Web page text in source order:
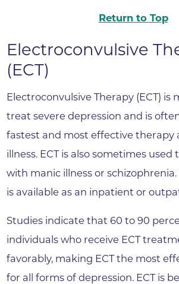
Return to Top
Electroconvulsive
(ECT)
Electroconvulsive Therapy (ECT) is
treat severe depression and is
fastest and most effective therapy
illness. ECT is also sometimes
with manic illness or
is available as an inpatient or
Studies indicate that 60 to 90
individuals who receive ECT
favorably, making ECT the most
for all forms of depression. ECT is